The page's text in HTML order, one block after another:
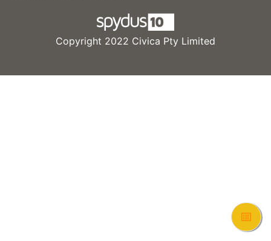
Copyright 2022 Civica Pty Limited